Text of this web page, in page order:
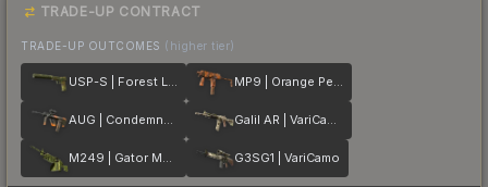
TRADE-UP CONTRACT
TRADE-UP OUTCOMES (higher tier)
USP-S | Forest Leaves MP9 | Orange Peel
AUG | Condemned Galil AR | VariCamo
M249 | Gator Mesh G3SG1 | VariCamo